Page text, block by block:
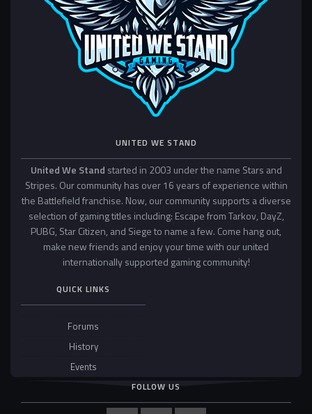
UNITED WE STAND
United We Stand started in 2003 under the name Stars and
Stripes. Our community has over 16 years of experience within
the Battlefield franchise. Now, our community supports a diverse
selection of gaming titles including: Escape from Tarkov, DayZ,
PUBG, Star Citizen, and Siege to name a few. Come hang out,
make new friends and enjoy your time with our united
internationally supported gaming community!
QUICK LINKS
Forums
History
Events
FOLLOW US